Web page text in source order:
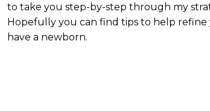
to take you step-by-step through my
Hopefully you can find tips to help
have a newborn.